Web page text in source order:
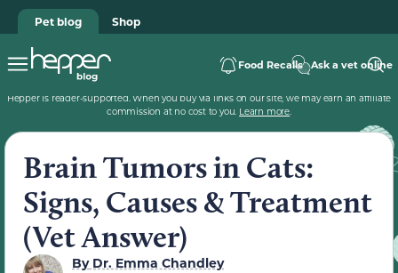
Pet blog Shop
Food Recalls Ask a vet online
Hepper is reader-supported. When you buy via links on our site, we may earn an affiliate
commission at no cost to you. Learn more.
Brain Tumors in Cats:
Signs, Causes & Treatment
(Vet Answer)
ByDr. Emma Chandley